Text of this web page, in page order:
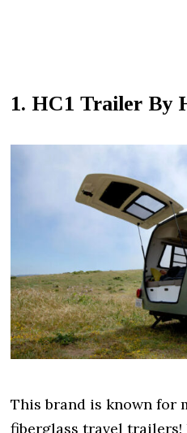
1. HC1 Trailer By
This brand is known for
fiberglass travel trailers!